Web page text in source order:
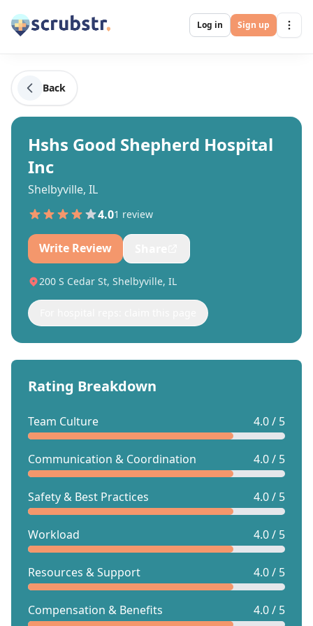
Log in Sign up
Back
Hshs Good Shepherd Hospital
Inc
Shelbyville, IL
4.01 review
Write Review
200 S Cedar St, Shelbyville, IL
Rating Breakdown
Team Culture 4.0 / 5
Communication & Coordination 4.0 / 5
Safety & Best Practices 4.0 / 5
Workload 4.0 / 5
Resources & Support 4.0 / 5
Compensation & Benefits 4.0 / 5